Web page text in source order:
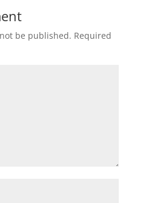
be published. Required